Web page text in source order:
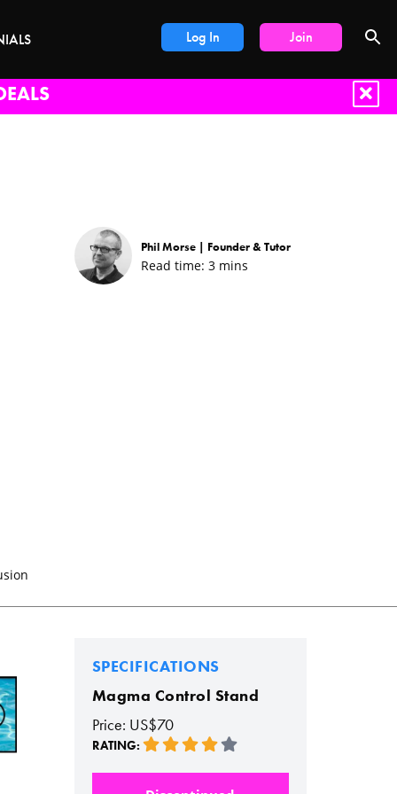
Log In Join
Phil Morse | Founder & Tutor
Read time: 3 mins
SPECIFICATIONS
Magma Control Stand
Price: US$70
RATING: